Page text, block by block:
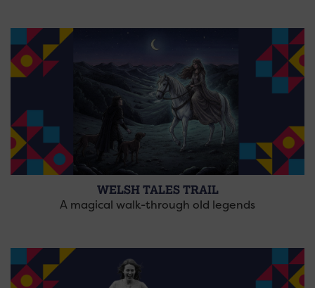
WELSH TALES TRAIL
A magical walk-through old legends